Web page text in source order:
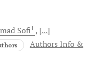
Sofi1
[...]
Authors Info &